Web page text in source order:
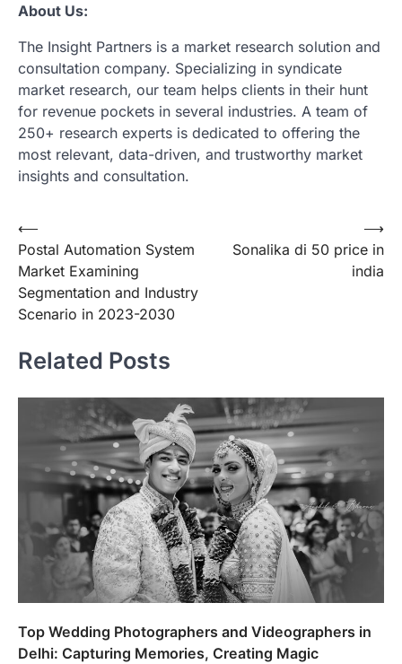
About Us:
The Insight Partners is a market research solution and
consultation company. Specializing in syndicate
market research, our team helps clients in their hunt
for revenue pockets in several industries. A team of
250+ research experts is dedicated to offering the
most relevant, data-driven, and trustworthy market
insights and consultation.
Post
navigation
⟵
Postal Automation System
Market Examining
Segmentation and Industry
Scenario in 2023-2030
Sonalika di 50 price in
india
⟶
Related Posts
Top Wedding Photographers and Videographers in
Delhi: Capturing Memories, Creating Magic